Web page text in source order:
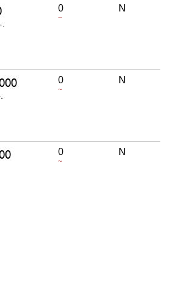
0
~
N
0
~
N
0
~
N